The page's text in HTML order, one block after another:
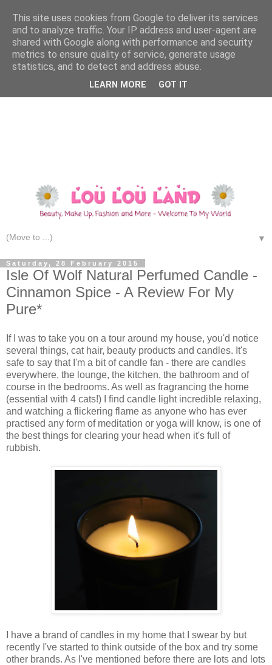
▼
Saturday, 28 February 2015
Isle Of Wolf Natural Perfumed Candle -
Cinnamon Spice - A Review For My
Pure*
If I was to take you on a tour around my house, you'd notice
several things, cat hair, beauty products and candles. It's
safe to say that I'm a bit of candle fan - there are candles
everywhere, the lounge, the kitchen, the bathroom and of
course in the bedrooms. As well as fragrancing the home
(essential with 4 cats!) I find candle light incredible relaxing,
and watching a flickering flame as anyone who has ever
practised any form of meditation or yoga will know, is one of
the best things for clearing your head when it's full of
rubbish.
I have a brand of candles in my home that I swear by but
recently I've started to think outside of the box and try some
other brands. As I've mentioned before there are lots and lots
This site uses cookies from Google to deliver its services
and to analyze traffic. Your IP address and user-agent are
shared with Google along with performance and security
metrics to ensure quality of service, generate usage
statistics, and to detect and address abuse.
LEARN MORE GOT IT